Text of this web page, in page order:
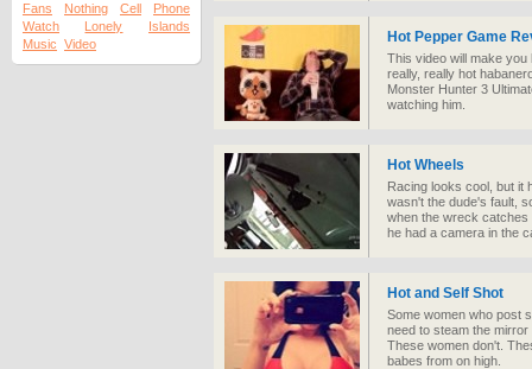
Fans
Nothing Cell
Phone
Watch
Lonely
Islands
Music Video Hot Pepper Game
This video will make
really, really hot
Monster Hunter 3
watching him.
Hot Wheels
Racing looks cool, but it
wasn't the dude's fault,
when the wreck catches
he had a camera in the
Hot and Self Shot
Some women who post
need to steam the
These women don't.
babes from on high.